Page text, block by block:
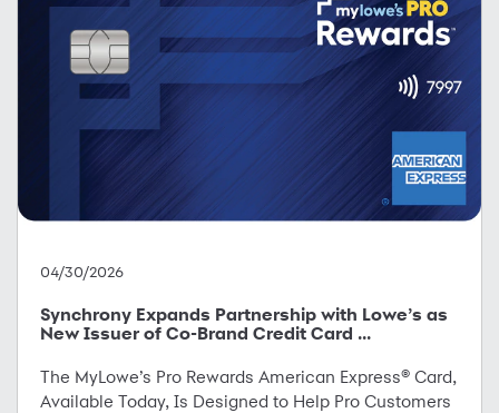
04/30/2026
Synchrony Expands Partnership with Lowe’s as
New Issuer of Co-Brand Credit Card ...
The MyLowe’s Pro Rewards American Express® Card,
Available Today, Is Designed to Help Pro Customers